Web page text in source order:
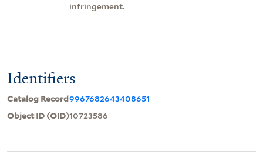
infringement.
Identifiers
Catalog Record9967682643408651
Object ID (OID)10723586